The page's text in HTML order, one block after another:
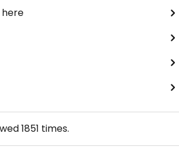
1851 times.